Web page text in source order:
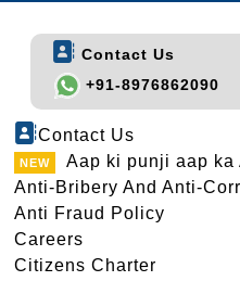
Contact Us
+91-8976862090
Contact Us
Aap ki punji aap ka
Anti-Bribery And Anti-
Anti Fraud Policy
Careers
Citizens Charter